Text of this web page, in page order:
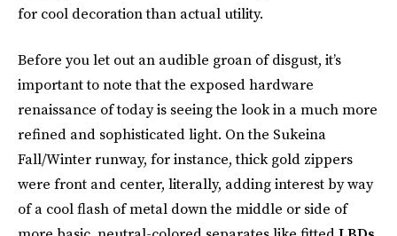
for cool decoration than actual utility.
Before you let out an audible groan of disgust, it’s
important to note that the exposed hardware
renaissance of today is seeing the look in a much more
refined and sophisticated light. On the Sukeina
Fall/Winter runway, for instance, thick gold zippers
were front and center, literally, adding interest by way
of a cool flash of metal down the middle or side of